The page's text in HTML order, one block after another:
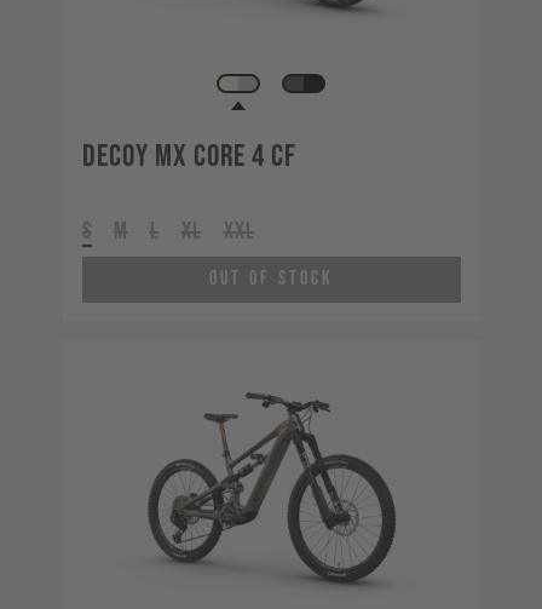
Decoy MX CORE 4 CF
S M L XL XXL
Out of Stock